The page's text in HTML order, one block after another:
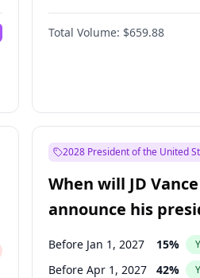
Total Volume: $659.88
2028 President of the United
When will JD Vance
announce his
candidacy?
Before Jan 1, 2027 15%
Before Apr 1, 2027 42%